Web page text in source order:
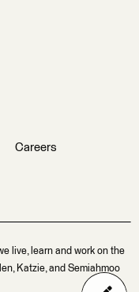
Careers
live, learn and work on the
Katzie, and Semiahmoo